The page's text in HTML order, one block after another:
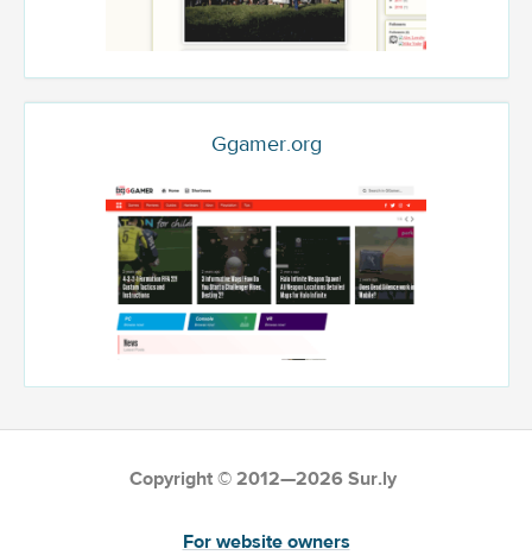
Ggamer.org
Copyright © 2012—2026 Sur.ly
For website owners